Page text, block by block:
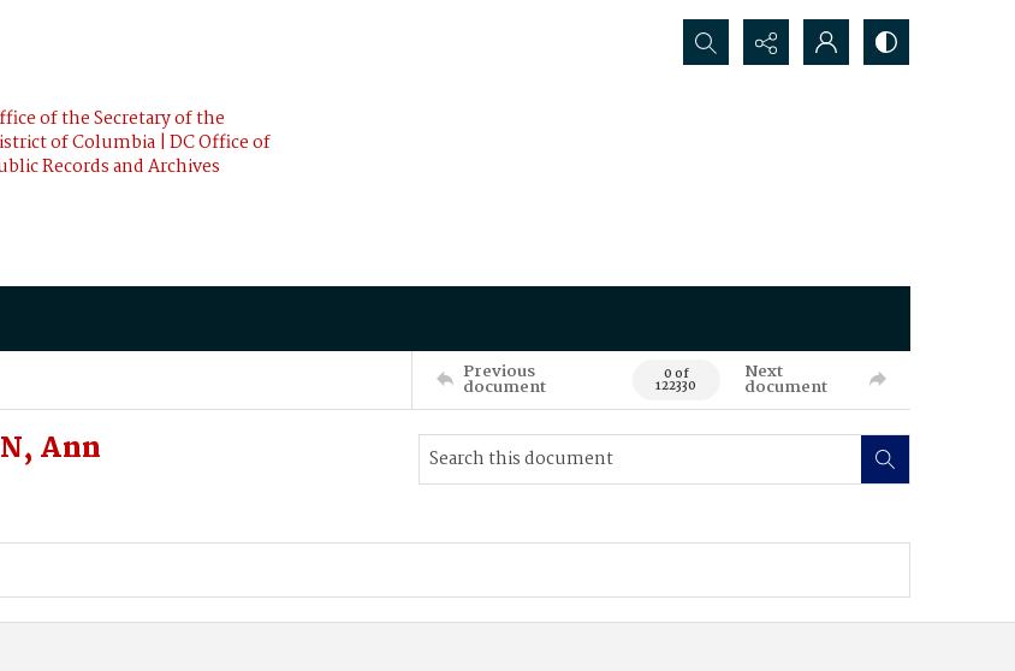
of the Secretary of the
of Columbia | DC Office of
Records and Archives
Search...
Previous
document 0 of
122330
Next
document
Ann